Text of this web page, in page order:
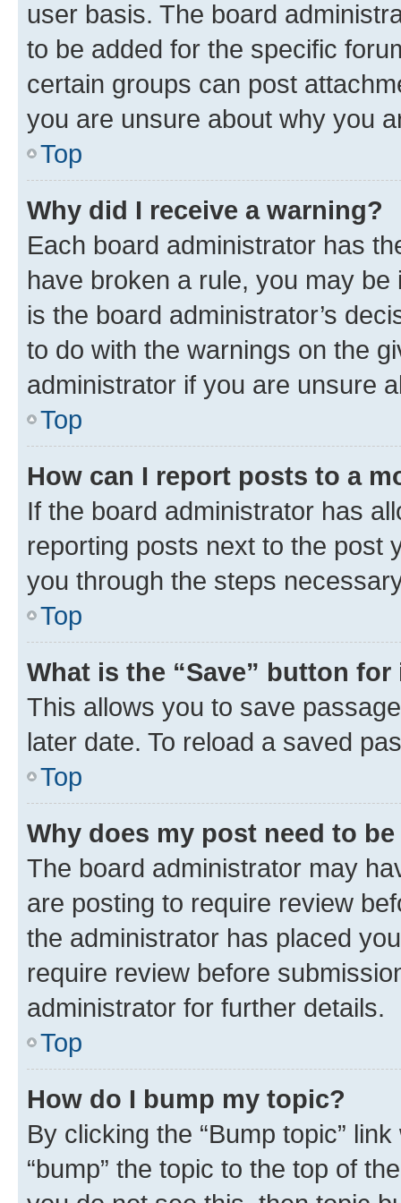
user basis. The board
to be added for the specific
certain groups can post
you are unsure about why you
Top
Why did I receive a warning?
Each board administrator has
have broken a rule, you may
is the board administrator’s
to do with the warnings on the
administrator if you are unsure
Top
How can I report posts to a
If the board administrator has
reporting posts next to the post
you through the steps
Top
What is the “Save” button
This allows you to save
later date. To reload a saved
Top
Why does my post need to
The board administrator may
are posting to require review
the administrator has placed
require review before
administrator for further details.
Top
How do I bump my topic?
By clicking the “Bump topic”
“bump” the topic to the top of